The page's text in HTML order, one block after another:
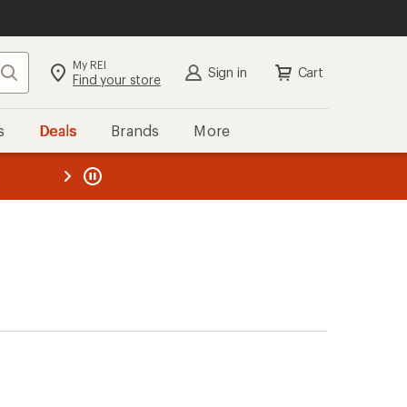
Search My REI
Find your store Sign in Cart
Deals Brands More
REI